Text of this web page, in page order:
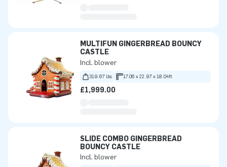
MULTIFUN GINGERBREAD BOUNCY
CASTLE
Incl. blower
319.67 lbs 17.06 x 22.97 x 18.04ft
£1,999.00
SLIDE COMBO GINGERBREAD
BOUNCY CASTLE
Incl. blower